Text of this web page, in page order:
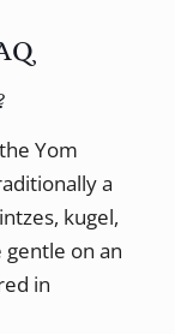
Yom
a
kugel,
gentle on an
in